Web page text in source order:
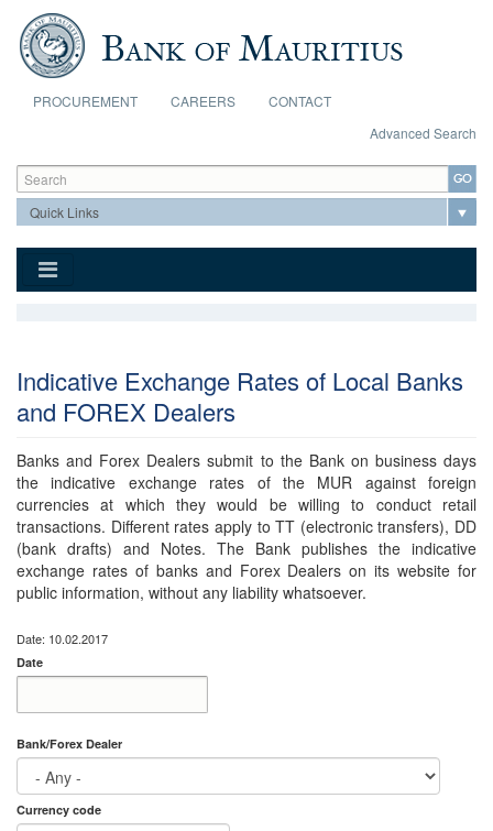
Skip to main content
PROCUREMENT CAREERS
CONTACT
Advanced Search
Search form
Search
Indicative Exchange Rates of Local Banks
and FOREX Dealers
Banks and Forex Dealers submit to the Bank on business days
the indicative exchange rates of the MUR against foreign
currencies at which they would be willing to conduct retail
transactions. Different rates apply to TT (electronic transfers), DD
(bank drafts) and Notes. The Bank publishes the indicative
exchange rates of banks and Forex Dealers on its website for
public information, without any liability whatsoever.
Date: 10.02.2017
Date
Bank/Forex Dealer
Currency code